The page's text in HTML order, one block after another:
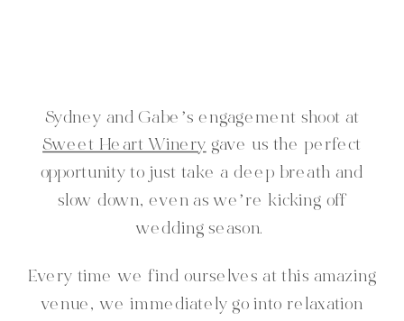
Sydney and Gabe’s engagement shoot at
Sweet Heart Winery gave us the perfect
opportunity to just take a deep breath and
slow down, even as we’re kicking off
wedding season.
Every time we find ourselves at this amazing
venue, we immediately go into relaxation